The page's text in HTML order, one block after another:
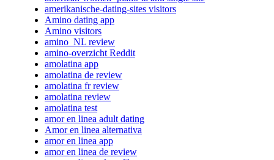
amerikanische-dating-sites visitors
Amino dating app
Amino visitors
amino_NL review
amino-overzicht Reddit
amolatina app
amolatina de review
amolatina fr review
amolatina review
amolatina test
amor en linea adult dating
Amor en linea alternativa
amor en linea app
amor en linea de review